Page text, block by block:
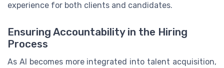
experience for both clients and candidates.
Ensuring Accountability in the Hiring
Process
As AI becomes more integrated into talent acquisition,